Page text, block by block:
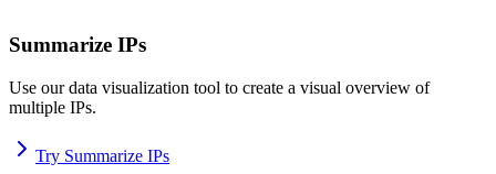
Summarize IPs
Use our data visualization tool to create a visual overview of
multiple IPs.
Try Summarize IPs